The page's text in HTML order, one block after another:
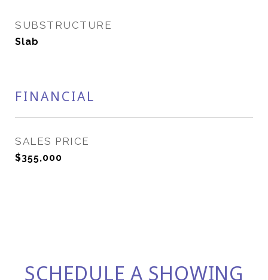
SUBSTRUCTURE
Slab
FINANCIAL
SALES PRICE
$355,000
SCHEDULE A SHOWING